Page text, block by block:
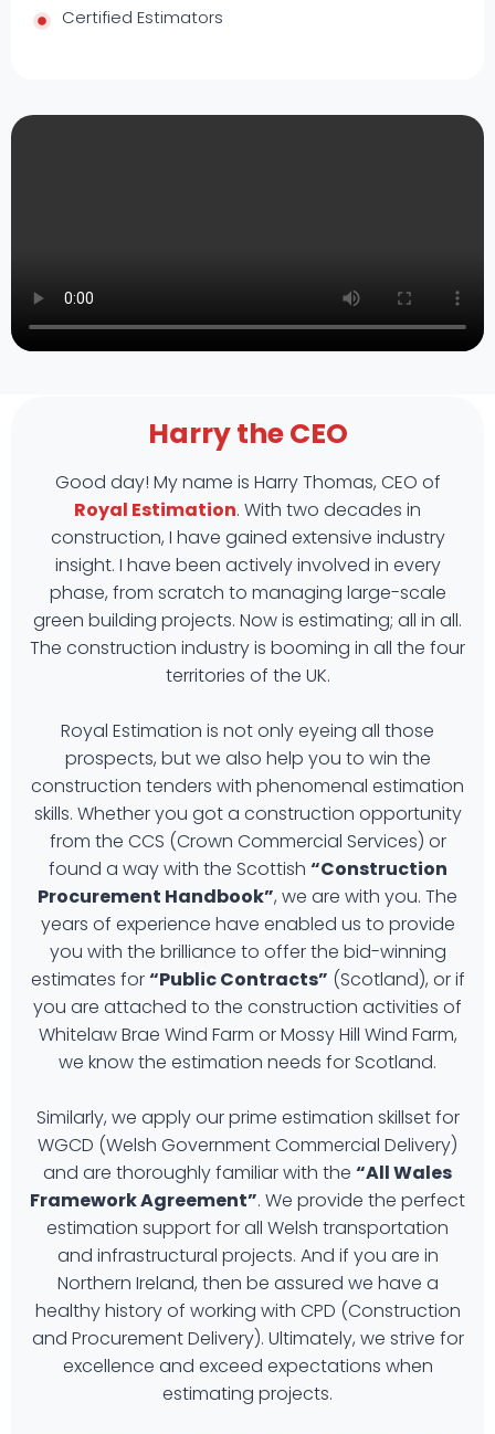
Certified Estimators
Harry the CEO
Good day! My name is Harry Thomas, CEO of
Royal Estimation. With two decades in
construction, I have gained extensive industry
insight. I have been actively involved in every
phase, from scratch to managing large-scale
green building projects. Now is estimating; all in all.
The construction industry is booming in all the four
territories of the UK.
Royal Estimation is not only eyeing all those
prospects, but we also help you to win the
construction tenders with phenomenal estimation
skills. Whether you got a construction opportunity
from the CCS (Crown Commercial Services) or
found a way with the Scottish “Construction
Procurement Handbook”, we are with you. The
years of experience have enabled us to provide
you with the brilliance to offer the bid-winning
estimates for“Public Contracts” (Scotland), or if
you are attached to the construction activities of
Whitelaw Brae Wind Farm or Mossy Hill Wind Farm,
we know the estimation needs for Scotland.
Similarly, we apply our prime estimation skillset for
WGCD (Welsh Government Commercial Delivery)
and are thoroughly familiar with the “All Wales
Framework Agreement”. We provide the perfect
estimation support for all Welsh transportation
and infrastructural projects. And if you are in
Northern Ireland, then be assured we have a
healthy history of working with CPD (Construction
and Procurement Delivery). Ultimately, we strive for
excellence and exceed expectations when
estimating projects.